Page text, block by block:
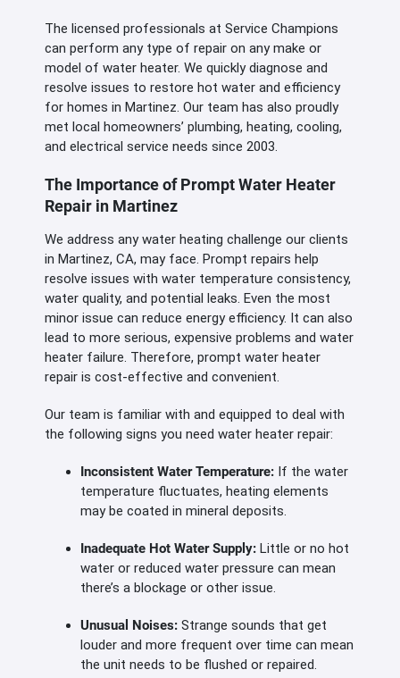
The licensed professionals at Service Champions
can perform any type of repair on any make or
model of water heater. We quickly diagnose and
resolve issues to restore hot water and efficiency
for homes in Martinez. Our team has also proudly
met local homeowners’ plumbing, heating, cooling,
and electrical service needs since 2003.
The Importance of Prompt Water Heater
Repair in Martinez
We address any water heating challenge our clients
in Martinez, CA, may face. Prompt repairs help
resolve issues with water temperature consistency,
water quality, and potential leaks. Even the most
minor issue can reduce energy efficiency. It can also
lead to more serious, expensive problems and water
heater failure. Therefore, prompt water heater
repair is cost-effective and convenient.
Our team is familiar with and equipped to deal with
the following signs you need water heater repair:
Inconsistent Water Temperature: If the water
temperature fluctuates, heating elements
may be coated in mineral deposits.
Inadequate Hot Water Supply: Little or no hot
water or reduced water pressure can mean
there’s a blockage or other issue.
Unusual Noises: Strange sounds that get
louder and more frequent over time can mean
the unit needs to be flushed or repaired.